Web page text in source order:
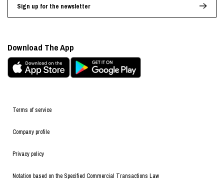
Terms of service
Company profile
Privacy policy
Notation based on the Specified Commercial Transactions Law
Sign up for the newsletter
Download The App